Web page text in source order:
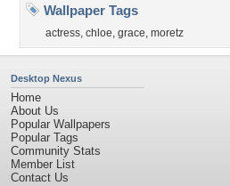
Wallpaper Tags
actress, chloe, grace, moretz
Desktop Nexus
Home
About Us
Popular Wallpapers
Popular Tags
Community Stats
Member List
Contact Us